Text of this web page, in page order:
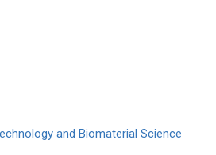
and Biomaterial Science